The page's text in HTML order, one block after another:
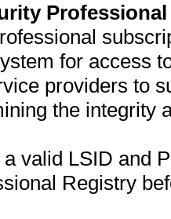
for access
providers to
the integrity
valid LSID and
Registry